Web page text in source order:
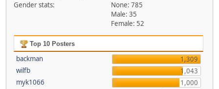
Gender stats:
None: 785
Male: 35
Female: 52
Top 10 Posters
backman
1,309
wilfb
1,043
myk1066
1,000